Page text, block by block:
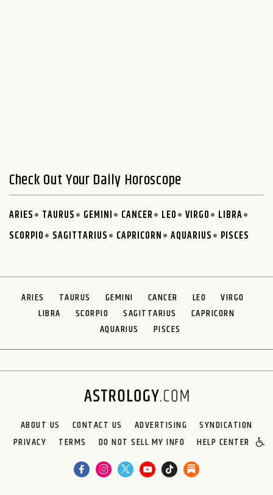
Check Out Your Daily Horoscope
ARIES TAURUS GEMINI CANCER LEO VIRGO
LIBRA
SCORPIO
SAGITTARIUS CAPRICORN AQUARIUS PISCES
ARIES TAURUS GEMINI CANCER LEO
VIRGO
LIBRA
SCORPIO SAGITTARIUS
CAPRICORN
AQUARIUS
PISCES
ABOUT US CONTACT US ADVERTISING
SYNDICATION
PRIVACY
TERMS DO NOT SELL MY INFO HELP CENTER